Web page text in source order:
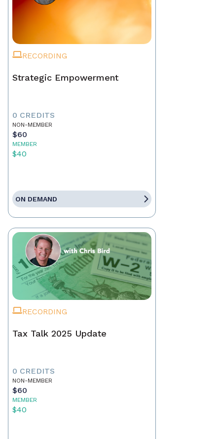
RECORDING
Strategic Empowerment
0 CREDITS
NON-MEMBER
$60
MEMBER
$40
ON DEMAND
RECORDING
Tax Talk 2025 Update
0 CREDITS
NON-MEMBER
$60
MEMBER
$40